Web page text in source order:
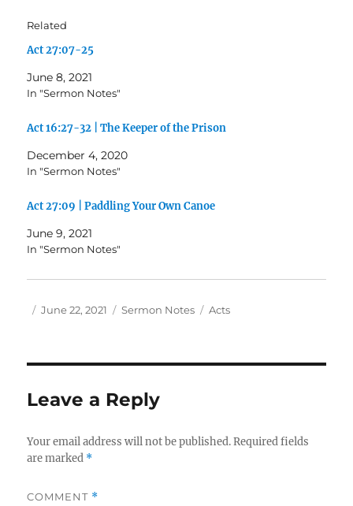
Related
Act 27:07-25
June 8, 2021
In "Sermon Notes"
Act 16:27-32 | The Keeper of the Prison
December 4, 2020
In "Sermon Notes"
Act 27:09 | Paddling Your Own Canoe
June 9, 2021
In "Sermon Notes"
Author
Posted
June 22, 2021 Categories
Sermon Notes Tags
Acts
Leave a Reply
Your email address will not be published. Required fields
are marked *
COMMENT *